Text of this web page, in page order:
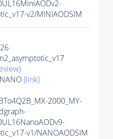
v2/MINIAODSIM
(link)
2000_MY-
v1/NANOAODSIM